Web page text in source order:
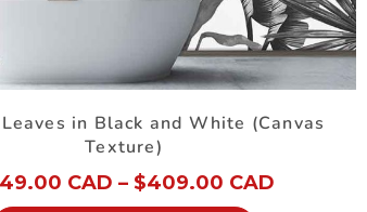
in Black and White (Canvas
Texture)
CAD – $409.00 CAD